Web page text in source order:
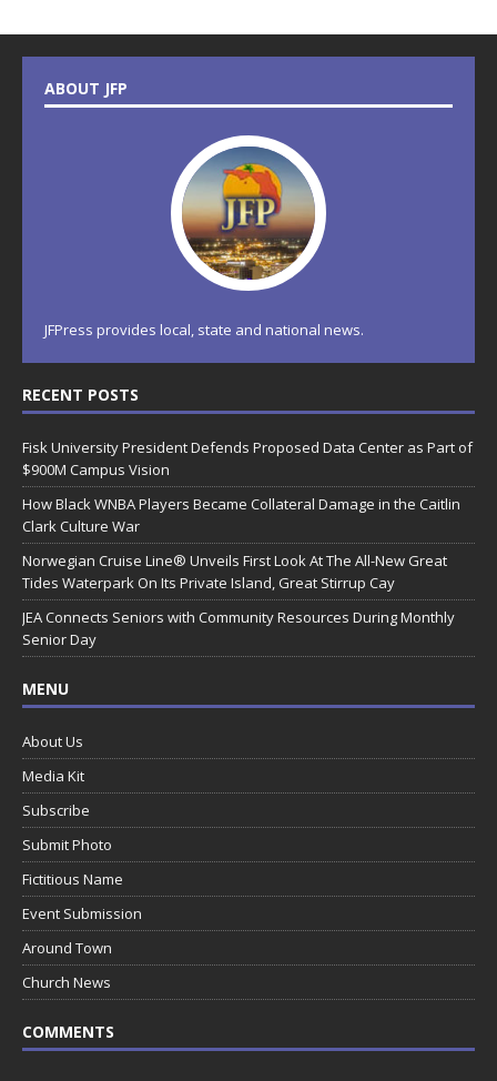
ABOUT JFP
JFPress provides local, state and national news.
RECENT POSTS
Fisk University President Defends Proposed Data Center as Part of
$900M Campus Vision
How Black WNBA Players Became Collateral Damage in the Caitlin
Clark Culture War
Norwegian Cruise Line® Unveils First Look At The All-New Great
Tides Waterpark On Its Private Island, Great Stirrup Cay
JEA Connects Seniors with Community Resources During Monthly
Senior Day
MENU
About Us
Media Kit
Subscribe
Submit Photo
Fictitious Name
Event Submission
Around Town
Church News
COMMENTS